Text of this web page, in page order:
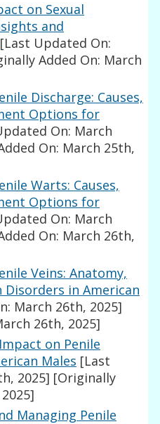
on Sexual
and
[Last Updated On:
Added On: March
Discharge: Causes,
Options for
On: March
On: March 25th,
Warts: Causes,
Options for
On: March
On: March 26th,
Veins: Anatomy,
Disorders in American
March 26th, 2025]
26th, 2025]
on Penile
Males [Last
2025] [Originally
Managing Penile